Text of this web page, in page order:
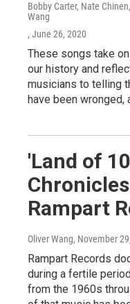
Bobby Carter, Nate
Wang
, June 26, 2020
These songs take
our history and
musicians to telling
have been wronged,
'Land of
Rampart
Oliver Wang, November
Rampart Records
during a fertile
from the 1960s